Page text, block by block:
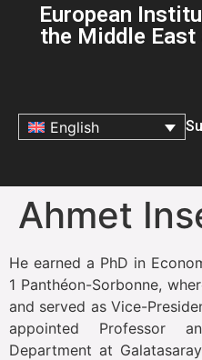
European
the Middle
English
Ahmet
He earned a PhD in
1 Panthéon-Sorbonne,
and served as Vice-
appointed Professor
Department at